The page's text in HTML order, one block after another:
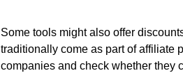
Some tools might also offer
traditionally come as part of affiliate
companies and check whether they